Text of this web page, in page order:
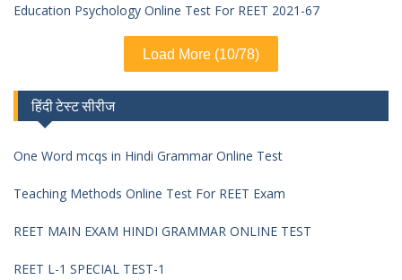
Education Psychology Online Test For REET 2021-67
Load More (10/78)
हिंदी टेस्ट सीरीज
One Word mcqs in Hindi Grammar Online Test
Teaching Methods Online Test For REET Exam
REET MAIN EXAM HINDI GRAMMAR ONLINE TEST
REET L-1 SPECIAL TEST-1